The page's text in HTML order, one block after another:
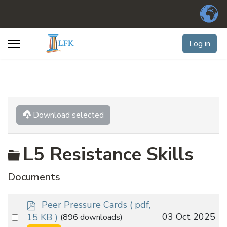
Log in
Download selected
Folder
L5 Resistance Skills
Documents
Select
p
d
Peer Pressure Cards ( pdf,
15 KB ) (896 downloads) 03 Oct 2025